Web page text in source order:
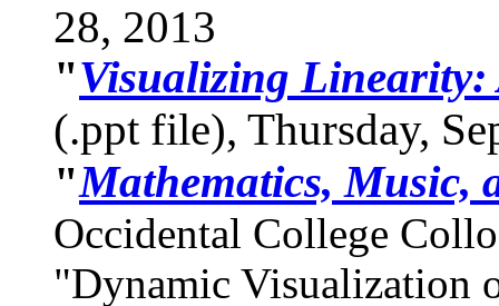
28, 2013
"Visualizing Linearity:
(.ppt file), Thursday,
"Mathematics, Music,
Occidental College
"Dynamic Visualization